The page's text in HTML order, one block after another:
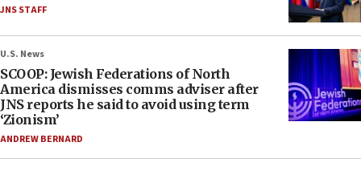
JNS STAFF
U.S. News
SCOOP: Jewish Federations of North
America dismisses comms adviser after
JNS reports he said to avoid using term
‘Zionism’
ANDREW BERNARD